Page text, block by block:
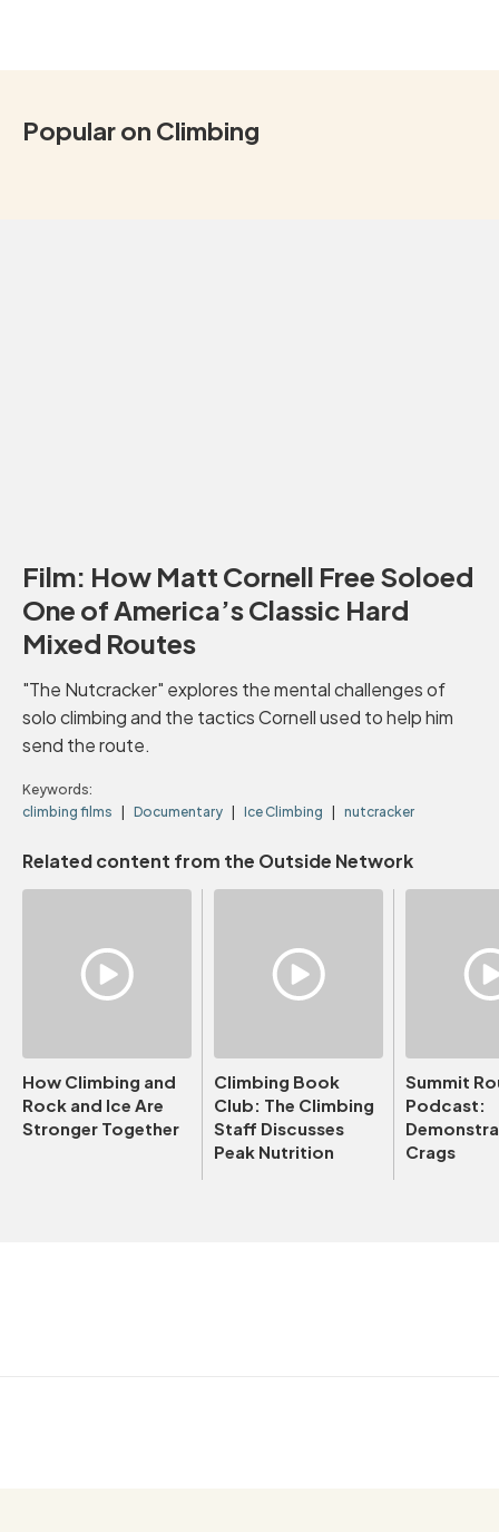
Popular on Climbing
Film: How Matt Cornell Free Soloed
One of America’s Classic Hard
Mixed Routes
"The Nutcracker" explores the mental challenges of
solo climbing and the tactics Cornell used to help him
send the route.
Keywords:
climbing films
Documentary Ice Climbing nutcracker
Related content from the Outside Network
How Climbing and
Rock and Ice Are
Stronger Together
Climbing Book
Club: The Climbing
Staff Discusses
Peak Nutrition
Summit
Podcast:
Crags